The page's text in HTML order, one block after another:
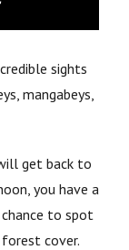
sights
mangabeys,
get back to
you have a
chance to spot
cover.